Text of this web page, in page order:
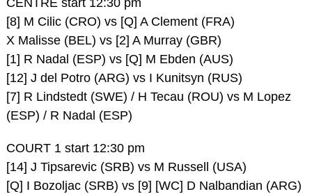
[8] M Cilic (CRO) vs [Q] A Clement (FRA)
X Malisse (BEL) vs [2] A Murray (GBR)
[1] R Nadal (ESP) vs [Q] M Ebden (AUS)
[12] J del Potro (ARG) vs I Kunitsyn (RUS)
[7] R Lindstedt (SWE) / H Tecau (ROU) vs M Lopez
(ESP) / R Nadal (ESP)
COURT 1 start 12:30 pm
[14] J Tipsarevic (SRB) vs M Russell (USA)
[Q] I Bozoljac (SRB) vs [9] [WC] D Nalbandian (ARG)